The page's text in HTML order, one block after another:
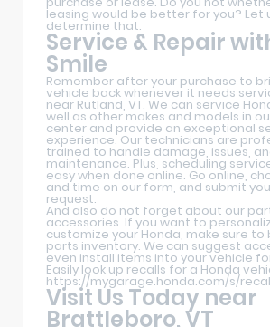
leasing would be better for you? Let
determine that.
Service & Repair
Smile
Remember after your purchase to
vehicle back whenever it needs
near Rutland, VT. We can service
well as other makes and models in
center and provide an exceptional
experience. Our technicians are
trained to handle damage, issues,
maintenance. Plus, scheduling
easy when done online. Go online,
and time on our form, and submit
request.
And also do not forget about our
accessories. If you want to
customize your Honda, make sure to
parts inventory. We can suggest
even install items into your vehicle
Easily look up recalls for a Honda
https://mygarage.honda.com/s/
Visit Us Today near
Brattleboro, VT